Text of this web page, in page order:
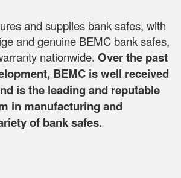
and supplies bank safes, with
and genuine BEMC bank safes,
nationwide. Over the past
BEMC is well received
is the leading and reputable
in manufacturing and
of bank safes.